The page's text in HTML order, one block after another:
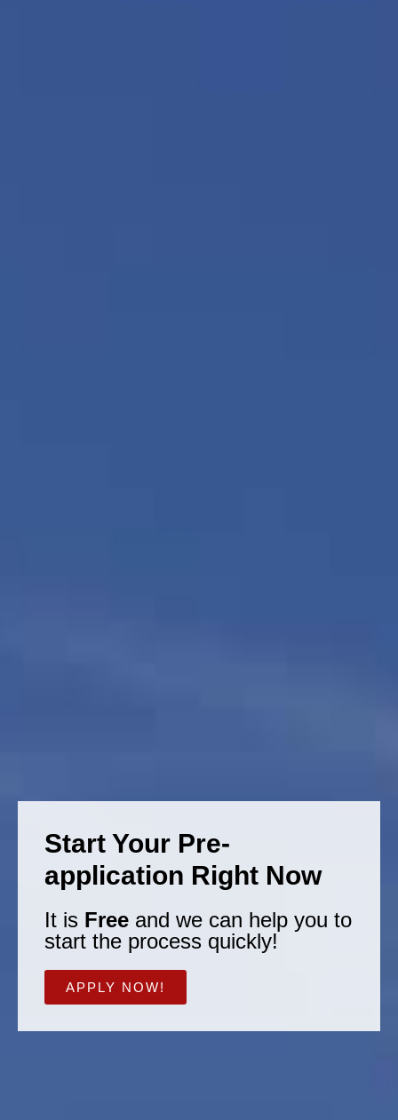
Start Your Pre-
application Right Now
It is Free and we can help you to
start the process quickly!
APPLY NOW!